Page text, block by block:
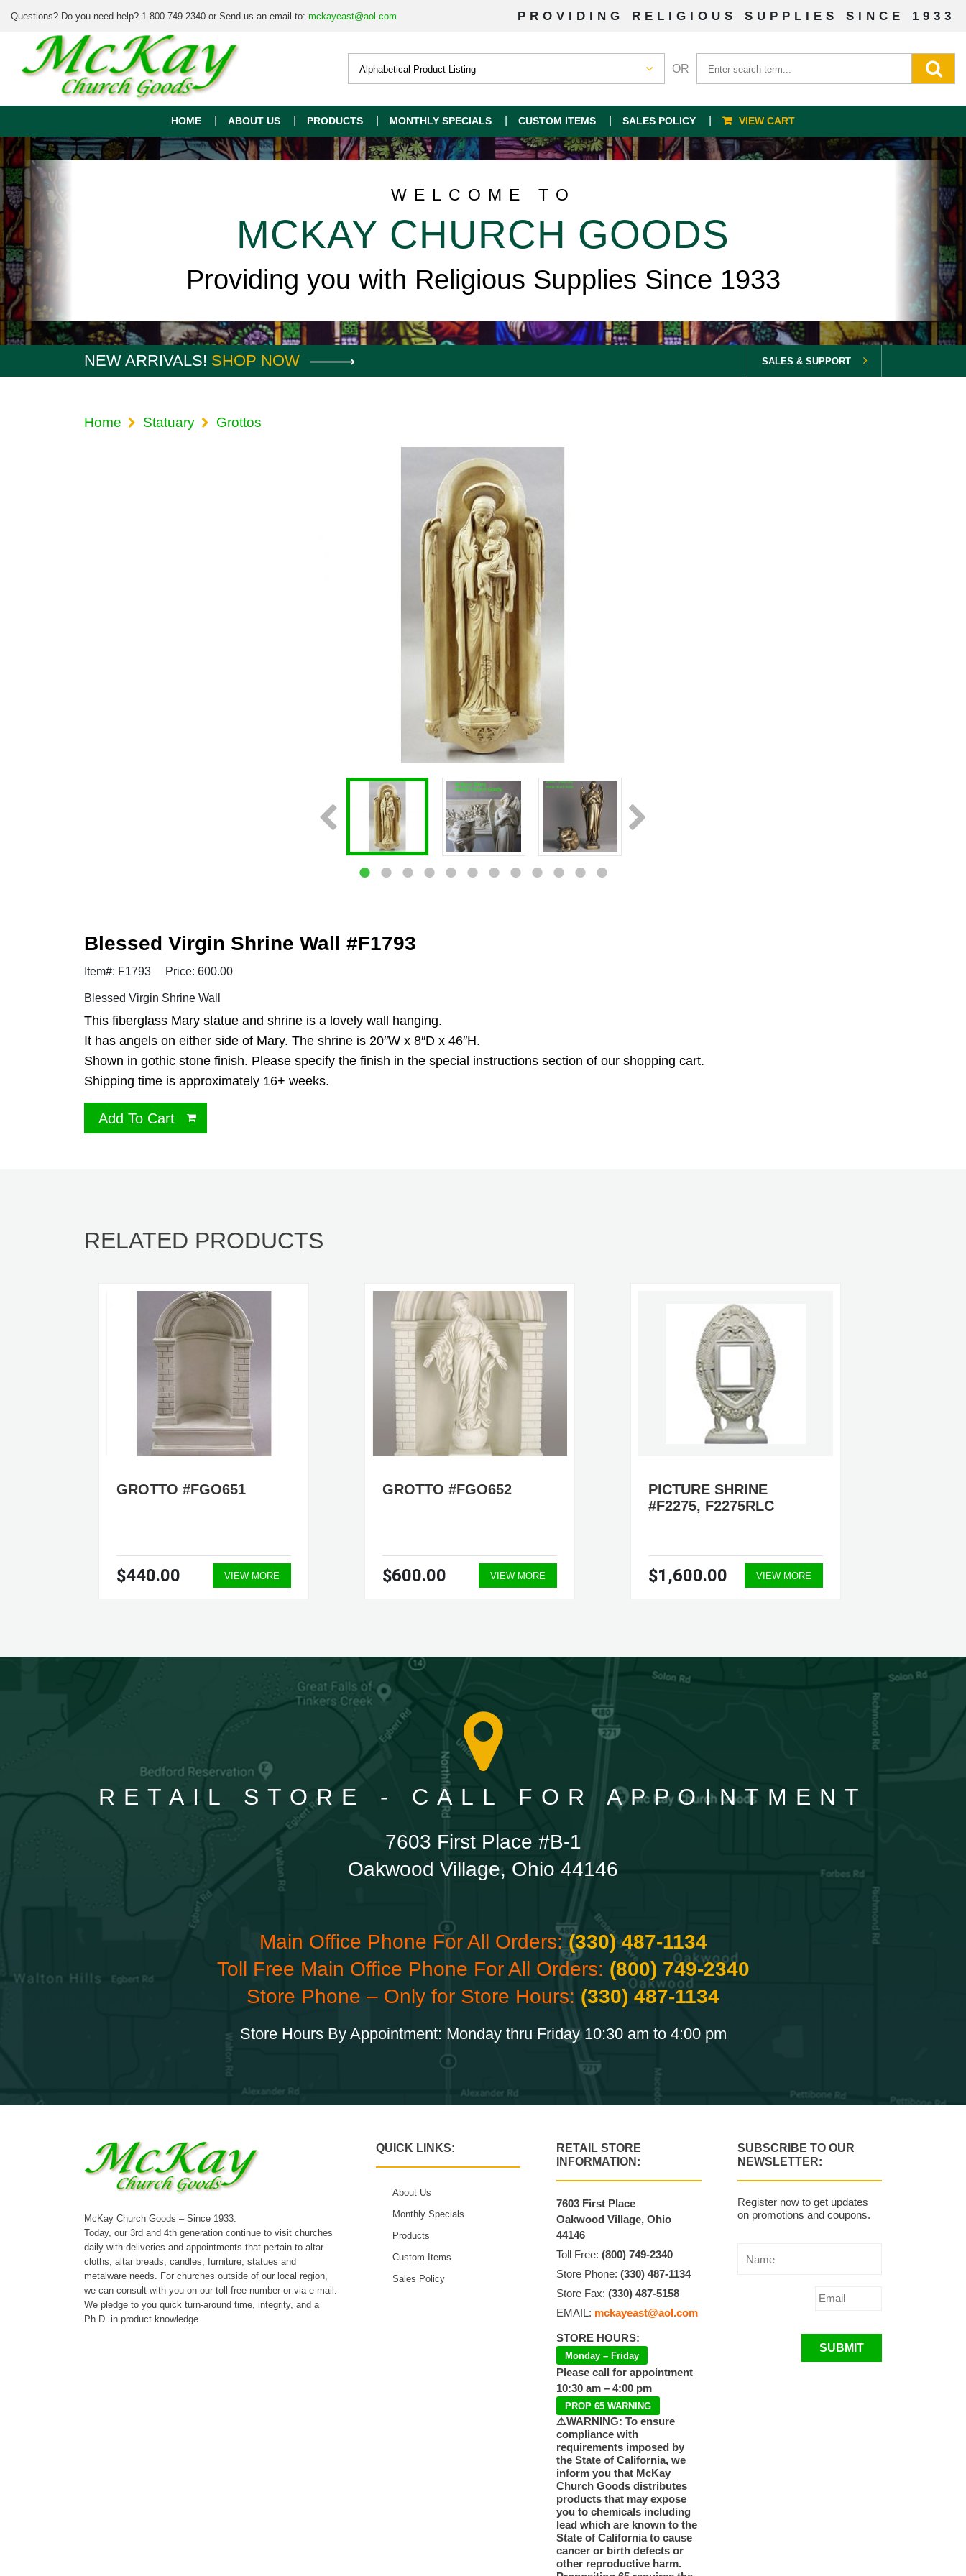
Questions? Do you need help? 1-800-749-2340 or Send us an email to: mckayeast@aol.com PROVIDING RELIGIOUS SUPPLIES SINCE 1933
OR
HOME ABOUT US PRODUCTS MONTHLY SPECIALS CUSTOM ITEMS SALES POLICY VIEW CART
WELCOME TO
MCKAY CHURCH GOODS
Providing you with Religious Supplies Since 1933
NEW ARRIVALS! SHOP NOW SALES & SUPPORT
Home Statuary Grottos
Blessed Virgin Shrine Wall #F1793
Item#: F1793 Price: 600.00
Blessed Virgin Shrine Wall
This fiberglass Mary statue and shrine is a lovely wall hanging.
It has angels on either side of Mary. The shrine is 20″W x 8″D x 46″H.
Shown in gothic stone finish. Please specify the finish in the special instructions section of our shopping cart.
Shipping time is approximately 16+ weeks.
Add To Cart
RELATED PRODUCTS
GROTTO #FGO651
$440.00 VIEW MORE
GROTTO #FGO652
$600.00 VIEW MORE
PICTURE SHRINE
#F2275, F2275RLC
$1,600.00 VIEW MORE
RETAIL STORE - CALL FOR APPOINTMENT
7603 First Place #B-1
Oakwood Village, Ohio 44146
Main Office Phone For All Orders:(330) 487-1134
Toll Free Main Office Phone For All Orders: (800) 749-2340
Store Phone – Only for Store Hours: (330) 487-1134
Store Hours By Appointment: Monday thru Friday 10:30 am to 4:00 pm
McKay Church Goods – Since 1933.
Today, our 3rd and 4th generation continue to visit churches
daily with deliveries and appointments that pertain to altar
cloths, altar breads, candles, furniture, statues and
metalware needs. For churches outside of our local region,
we can consult with you on our toll-free number or via e-mail.
We pledge to you quick turn-around time, integrity, and a
Ph.D. in product knowledge.
QUICK LINKS:
About Us
Monthly Specials
Products
Custom Items
Sales Policy
RETAIL STORE
INFORMATION:
7603 First Place
Oakwood Village, Ohio
44146
Toll Free:(800) 749-2340
Store Phone:(330) 487-1134
Store Fax:(330) 487-5158
EMAIL: mckayeast@aol.com
STORE HOURS:
Monday – Friday
Please call for appointment
10:30 am – 4:00 pm
PROP 65 WARNING
⚠️WARNING: To ensure
compliance with
requirements imposed by
the State of California, we
inform you that McKay
Church Goods distributes
products that may expose
you to chemicals including
lead which are known to the
State of California to cause
cancer or birth defects or
other reproductive harm.
SUBSCRIBE TO OUR
NEWSLETTER:
Register now to get updates
on promotions and coupons.
SUBMIT